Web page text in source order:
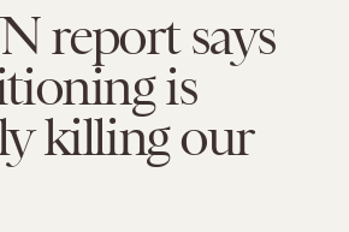
report says
is
killing our